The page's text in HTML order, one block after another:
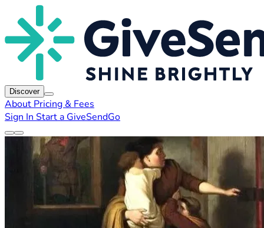
Discover
About Pricing & Fees
Sign In Start a GiveSendGo